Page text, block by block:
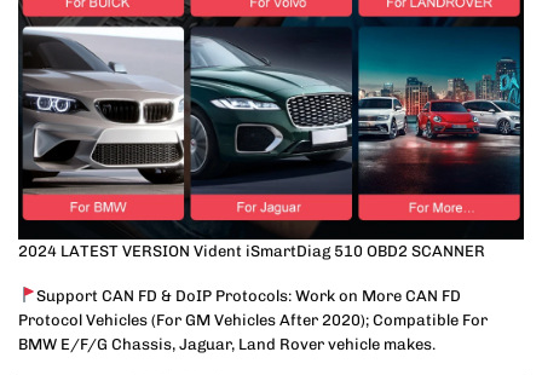
2024 LATEST VERSION Vident iSmartDiag 510 OBD2 SCANNER
Support CAN FD & DoIP Protocols: Work on More CAN FD
Protocol Vehicles (For GM Vehicles After 2020); Compatible For
BMW E/F/G Chassis, Jaguar, Land Rover vehicle makes.